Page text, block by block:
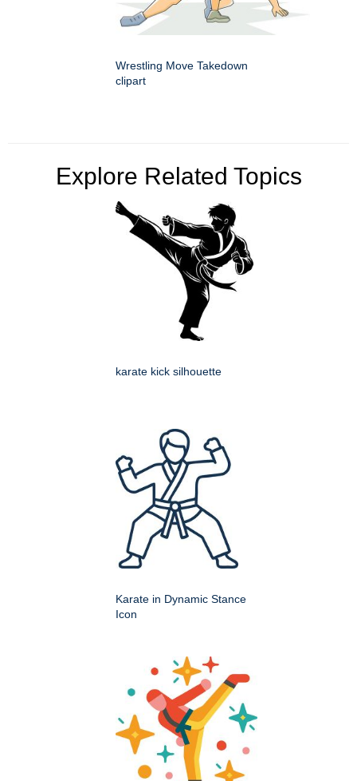
Wrestling Move Takedown
clipart
Explore Related Topics
karate kick silhouette
Karate in Dynamic Stance
Icon